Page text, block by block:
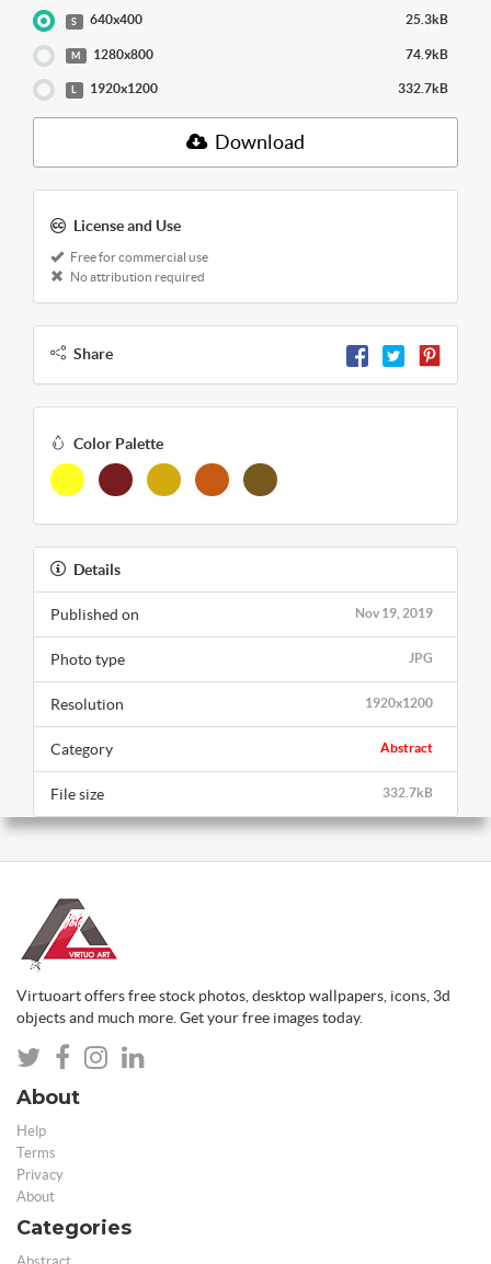
S 640x400 25.3kB
M 1280x800 74.9kB
L 1920x1200 332.7kB
Download
License and Use
Free for commercial use
No attribution required
Share
Color Palette
Details
Nov 19, 2019
Published on
JPG
Photo type
1920x1200
Resolution
Abstract
Category
332.7kB
File size
Virtuoart offers free stock photos, desktop wallpapers, icons, 3d
objects and much more. Get your free images today.
About
Help
Terms
Privacy
About
Categories